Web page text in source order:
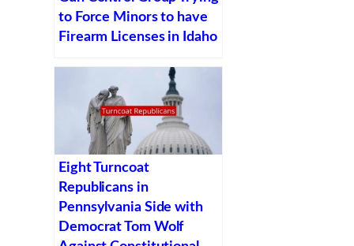
to Force Minors to have
Firearm Licenses in Idaho
Eight Turncoat
Republicans in
Pennsylvania Side with
Democrat Tom Wolf